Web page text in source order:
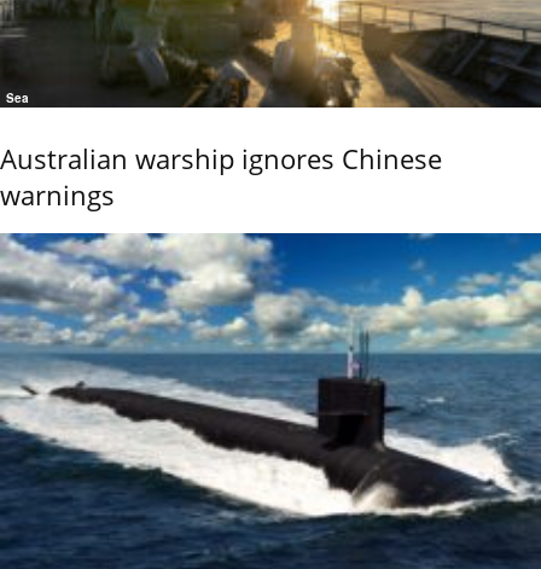
Sea
Australian warship ignores Chinese
warnings